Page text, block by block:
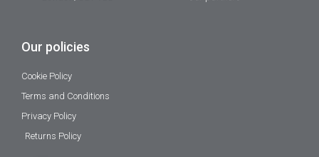
Our policies
Cookie Policy
Terms and Conditions
Privacy Policy
Returns Policy